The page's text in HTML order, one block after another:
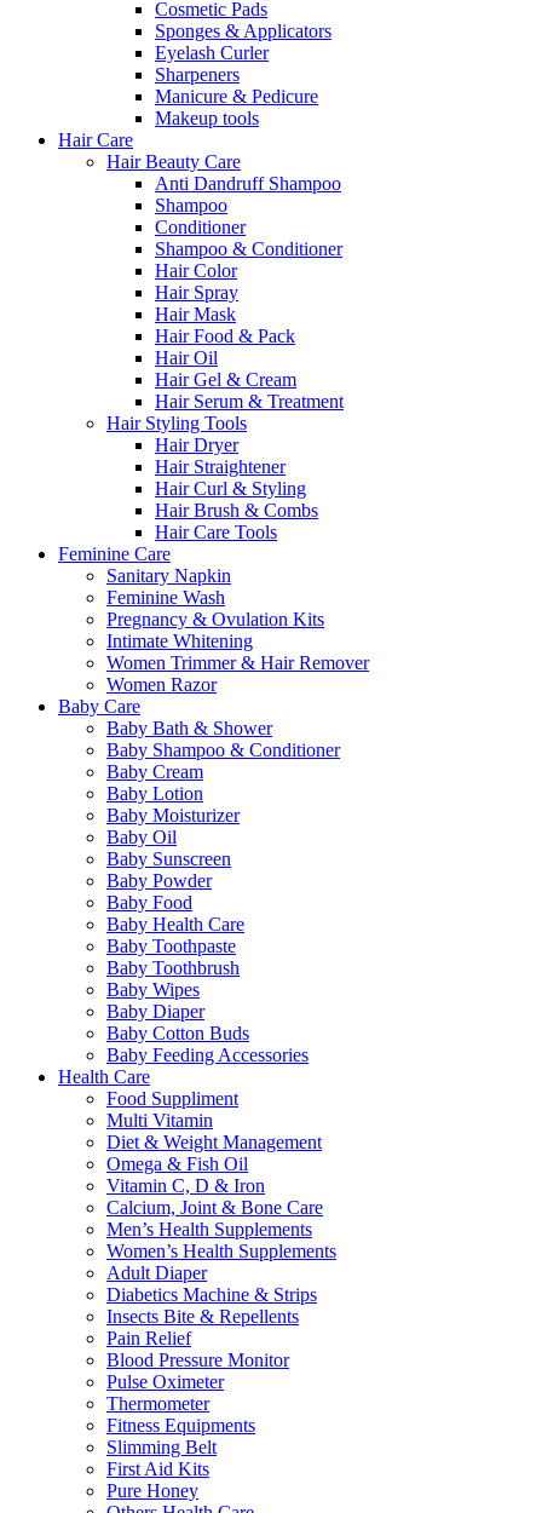
Cosmetic Pads
Sponges & Applicators
Eyelash Curler
Sharpeners
Manicure & Pedicure
Makeup tools
Hair Care
Hair Beauty Care
Anti Dandruff Shampoo
Shampoo
Conditioner
Shampoo & Conditioner
Hair Color
Hair Spray
Hair Mask
Hair Food & Pack
Hair Oil
Hair Gel & Cream
Hair Serum & Treatment
Hair Styling Tools
Hair Dryer
Hair Straightener
Hair Curl & Styling
Hair Brush & Combs
Hair Care Tools
Feminine Care
Sanitary Napkin
Feminine Wash
Pregnancy & Ovulation Kits
Intimate Whitening
Women Trimmer & Hair Remover
Women Razor
Baby Care
Baby Bath & Shower
Baby Shampoo & Conditioner
Baby Cream
Baby Lotion
Baby Moisturizer
Baby Oil
Baby Sunscreen
Baby Powder
Baby Food
Baby Health Care
Baby Toothpaste
Baby Toothbrush
Baby Wipes
Baby Diaper
Baby Cotton Buds
Baby Feeding Accessories
Health Care
Food Suppliment
Multi Vitamin
Diet & Weight Management
Omega & Fish Oil
Vitamin C, D & Iron
Calcium, Joint & Bone Care
Men’s Health Supplements
Women’s Health Supplements
Adult Diaper
Diabetics Machine & Strips
Insects Bite & Repellents
Pain Relief
Blood Pressure Monitor
Pulse Oximeter
Thermometer
Fitness Equipments
Slimming Belt
First Aid Kits
Pure Honey